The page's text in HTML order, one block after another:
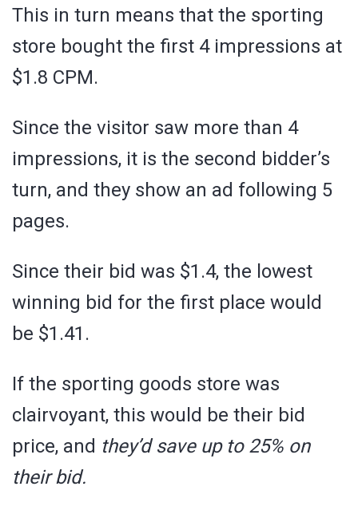
This in turn means that the sporting
store bought the first 4 impressions at
$1.8 CPM.
Since the visitor saw more than 4
impressions, it is the second bidder’s
turn, and they show an ad following 5
pages.
Since their bid was $1.4, the lowest
winning bid for the first place would
be $1.41.
If the sporting goods store was
clairvoyant, this would be their bid
price, and they’d save up to 25% on
their bid.